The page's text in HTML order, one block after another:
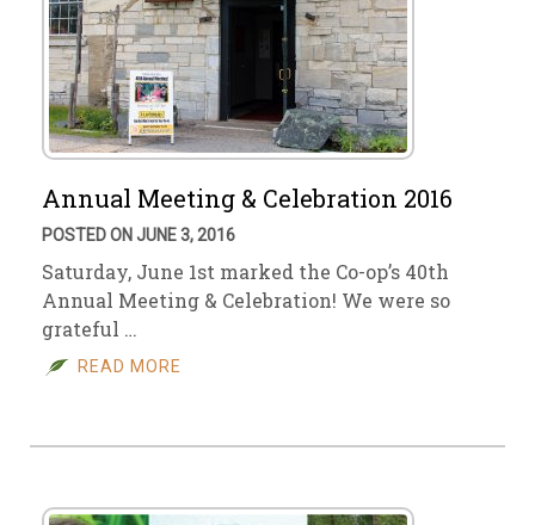
Annual Meeting & Celebration 2016
POSTED ON JUNE 3, 2016
Saturday, June 1st marked the Co-op’s 40th
Annual Meeting & Celebration! We were so
grateful …
READ MORE